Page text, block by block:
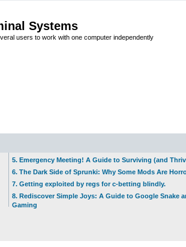
Systems
users to work with one computer independently
5. Emergency Meeting! A Guide to Surviving (and
6. The Dark Side of Sprunki: Why Some Mods Are
7. Getting exploited by regs for c-betting blindly.
8. Rediscover Simple Joys: A Guide to Google Snake
Gaming